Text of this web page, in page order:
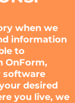
when we
information
to
OnForm,
software
desired
you live, we